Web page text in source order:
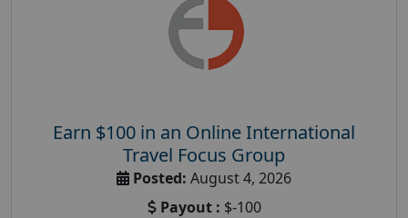
Earn $100 in an Online International
Travel Focus Group
Posted: August 4, 2026
Payout : $-100